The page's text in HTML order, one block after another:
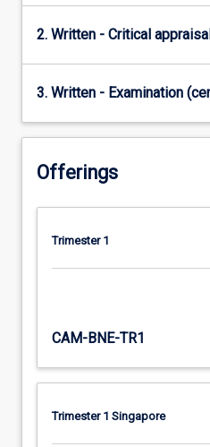
2. Written - Critical
3. Written - Examination
Offerings
Trimester 1
CAM-BNE-TR1
Trimester 1 Singapore